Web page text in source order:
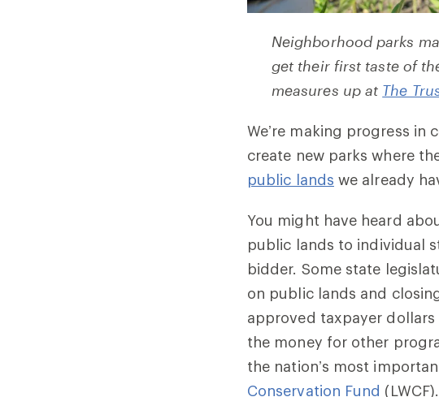
Neighborhood parks
get their first taste of
measures up at The
We’re making progress in
create new parks where
public lands we already
You might have heard
public lands to individual
bidder. Some state
on public lands and
approved taxpayer
the money for other
the nation’s most
Conservation Fund (LWCF).